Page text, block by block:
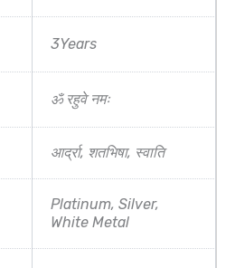
3Years
ॐ रहुवे नमः
आर्द्रा, शतभिषा, स्वाति
Platinum, Silver,
White Metal